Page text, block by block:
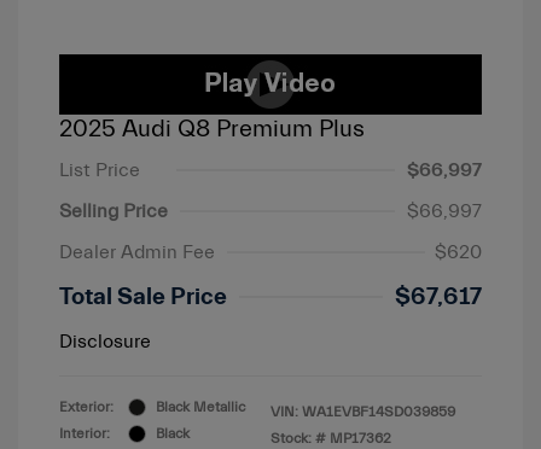
2025 Audi Q8 Premium Plus
List Price
$66,997
Selling Price
$66,997
Dealer Admin Fee
$620
Total Sale Price $67,617
Disclosure
Exterior:
Black Metallic
Interior:
Black
VIN: WA1EVBF14SD039859
Stock: # MP17362